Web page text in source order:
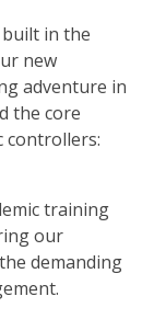
in the
new
adventure in
the core
controllers:
training
our
demanding